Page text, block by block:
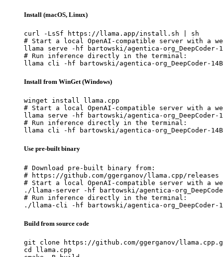
Install (macOS, Linux)
curl -LsSf https://llama.app/install.sh | sh
# Start a local OpenAI-compatible server with a
llama serve -hf bartowski/agentica-org_DeepCoder-
# Run inference directly in the terminal:
llama cli -hf bartowski/agentica-org_DeepCoder-14B-
Install from WinGet (Windows)
winget install llama.cpp
# Start a local OpenAI-compatible server with a
llama serve -hf bartowski/agentica-org_DeepCoder-
# Run inference directly in the terminal:
llama cli -hf bartowski/agentica-org_DeepCoder-14B-
Use pre-built binary
# Download pre-built binary from:
# https://github.com/ggerganov/llama.cpp/releases
# Start a local OpenAI-compatible server with a
./llama-server -hf bartowski/agentica-org_DeepCoder-
# Run inference directly in the terminal:
./llama-cli -hf bartowski/agentica-org_DeepCoder-
Build from source code
git clone https://github.com/ggerganov/
cd llama.cpp